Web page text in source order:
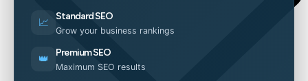
📈 Standard SEO
Grow your business rankings
👑 Premium SEO
Maximum SEO results